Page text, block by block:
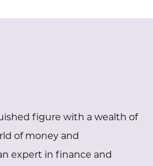
figure with a wealth of
of money and
expert in finance and